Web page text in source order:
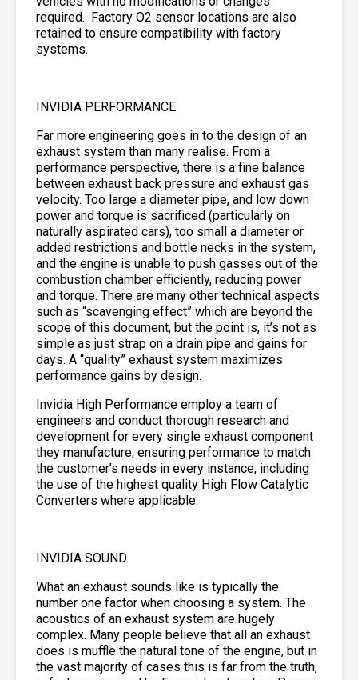
required. Factory O2 sensor locations are also
retained to ensure compatibility with factory
systems.
INVIDIA PERFORMANCE
Far more engineering goes in to the design of an
exhaust system than many realise. From a
performance perspective, there is a fine balance
between exhaust back pressure and exhaust gas
velocity. Too large a diameter pipe, and low down
power and torque is sacrificed (particularly on
naturally aspirated cars), too small a diameter or
added restrictions and bottle necks in the system,
and the engine is unable to push gasses out of the
combustion chamber efficiently, reducing power
and torque. There are many other technical aspects
such as “scavenging effect” which are beyond the
scope of this document, but the point is, it’s not as
simple as just strap on a drain pipe and gains for
days. A “quality” exhaust system maximizes
performance gains by design.
Invidia High Performance employ a team of
engineers and conduct thorough research and
development for every single exhaust component
they manufacture, ensuring performance to match
the customer’s needs in every instance, including
the use of the highest quality High Flow Catalytic
Converters where applicable.
INVIDIA SOUND
What an exhaust sounds like is typically the
number one factor when choosing a system. The
acoustics of an exhaust system are hugely
complex. Many people believe that all an exhaust
does is muffle the natural tone of the engine, but in
the vast majority of cases this is far from the truth,